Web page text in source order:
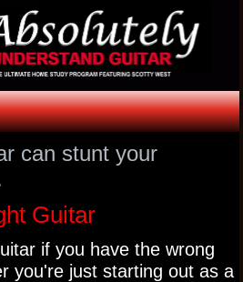
can stunt your
Guitar
if you have the wrong
you're just starting out as a